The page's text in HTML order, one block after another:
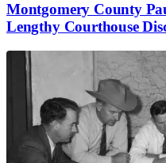
Montgomery County
Lengthy Courthouse